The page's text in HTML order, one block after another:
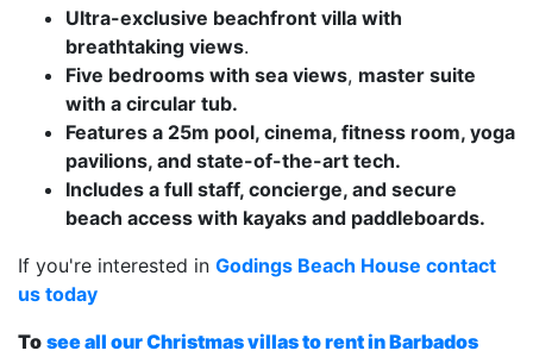
Ultra-exclusive beachfront villa with
breathtaking views.
Five bedrooms with sea views, master suite
with a circular tub.
Features a 25m pool, cinema, fitness room, yoga
pavilions, and state-of-the-art tech.
Includes a full staff, concierge, and secure
beach access with kayaks and paddleboards.
If you're interested in Godings Beach House contact
us today
To see all our Christmas villas to rent in Barbados